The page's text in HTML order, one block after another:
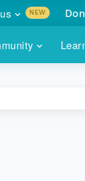
NEW
with